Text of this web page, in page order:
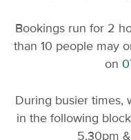
Bookings run for 2
than 10 people may
on
During busier times,
in the following
5.30pm